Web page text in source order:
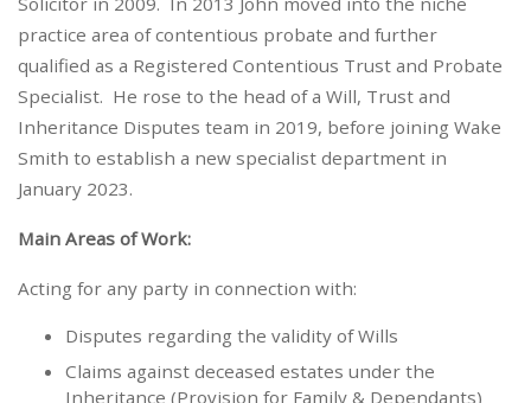
practice area of contentious probate and further
qualified as a Registered Contentious Trust and Probate
Specialist. He rose to the head of a Will, Trust and
Inheritance Disputes team in 2019, before joining Wake
Smith to establish a new specialist department in
January 2023.
Main Areas of Work:
Acting for any party in connection with:
Disputes regarding the validity of Wills
Claims against deceased estates under the
Inheritance (Provision for Family & Dependants)